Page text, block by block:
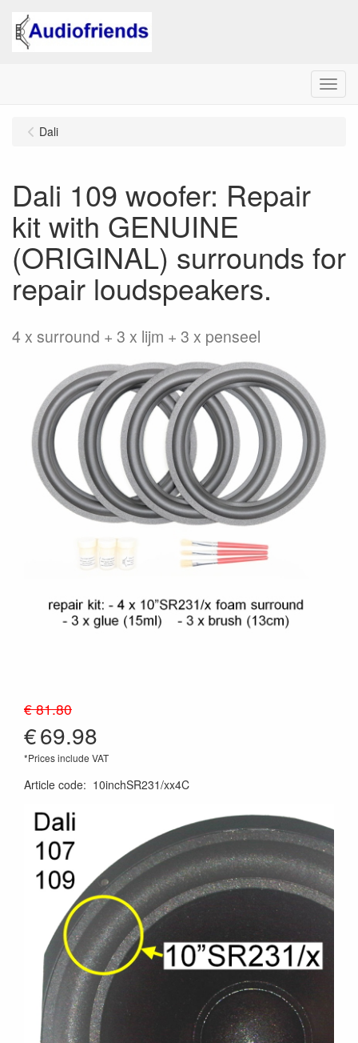
Menu
Dali
Dali 109 woofer: Repair
kit with GENUINE
(ORIGINAL) surrounds for
repair loudspeakers.
4 x surround + 3 x lijm + 3 x penseel
€ 81.80
€69.98
*Prices include VAT
Article code: 10inchSR231/xx4C